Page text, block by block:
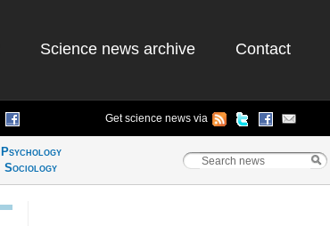
Science news archive Contact
Get science news via
Psychology
Sociology